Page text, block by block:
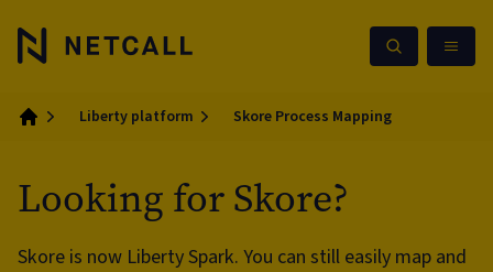
Liberty platform Skore Process Mapping
Looking for Skore?
Skore is now Liberty Spark. You can still easily map and